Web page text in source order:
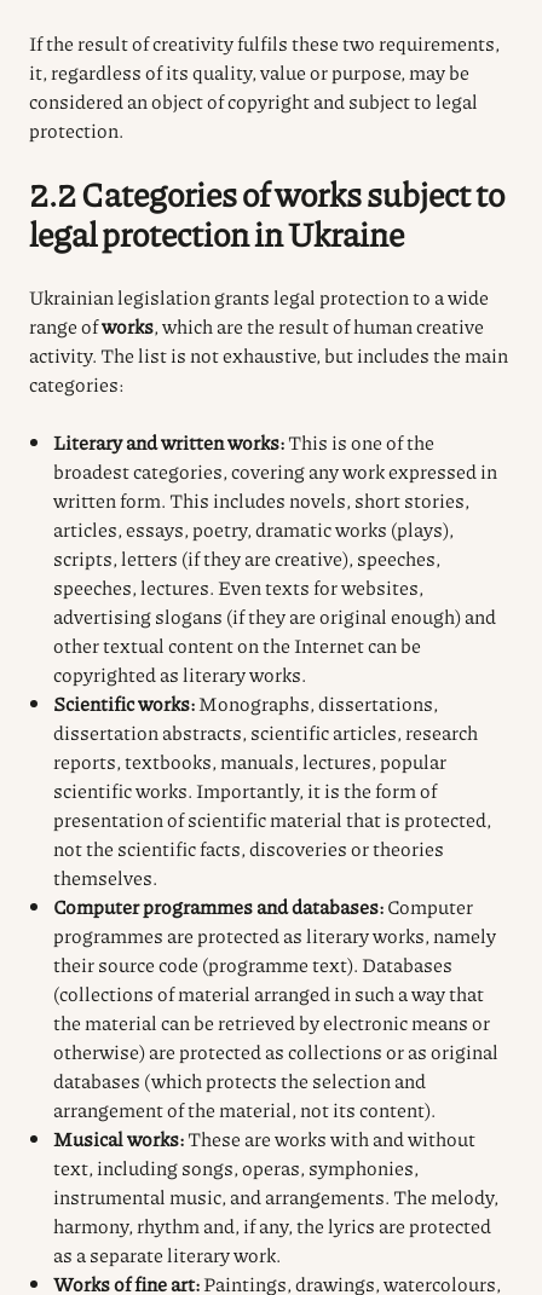
If the result of creativity fulfils these two requirements,
it, regardless of its quality, value or purpose, may be
considered an object of copyright and subject to legal
protection.
2.2 Categories of works subject to
legal protection in Ukraine
Ukrainian legislation grants legal protection to a wide
range ofworks, which are the result of human creative
activity. The list is not exhaustive, but includes the main
categories:
Literary and written works:This is one of the
broadest categories, covering any work expressed in
written form. This includes novels, short stories,
articles, essays, poetry, dramatic works (plays),
scripts, letters (if they are creative), speeches,
speeches, lectures. Even texts for websites,
advertising slogans (if they are original enough) and
other textual content on the Internet can be
copyrighted as literary works.
Scientific works:Monographs, dissertations,
dissertation abstracts, scientific articles, research
reports, textbooks, manuals, lectures, popular
scientific works. Importantly, it is the form of
presentation of scientific material that is protected,
not the scientific facts, discoveries or theories
themselves.
Computer programmes and databases:Computer
programmes are protected as literary works, namely
their source code (programme text). Databases
(collections of material arranged in such a way that
the material can be retrieved by electronic means or
otherwise) are protected as collections or as original
databases (which protects the selection and
arrangement of the material, not its content).
Musical works:These are works with and without
text, including songs, operas, symphonies,
instrumental music, and arrangements. The melody,
harmony, rhythm and, if any, the lyrics are protected
as a separate literary work.
Works of fine art:Paintings, drawings, watercolours,